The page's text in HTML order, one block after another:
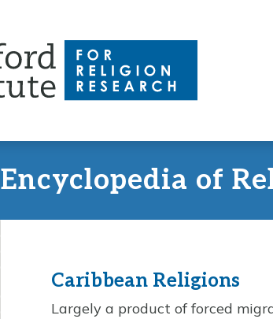
Encyclopedia of
Caribbean Religions
Largely a product of forced